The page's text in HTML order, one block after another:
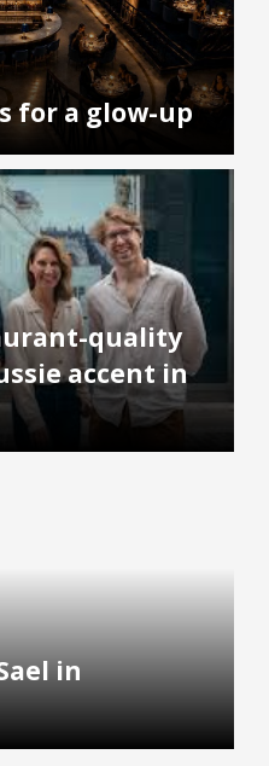
for a glow-up
quality
accent in
in